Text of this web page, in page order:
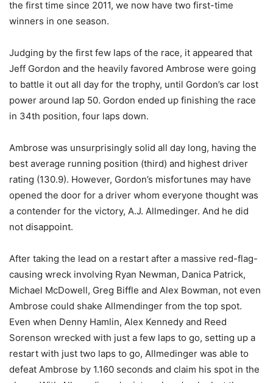
the first time since 2011, we now have two first-time
winners in one season.
Judging by the first few laps of the race, it appeared that
Jeff Gordon and the heavily favored Ambrose were going
to battle it out all day for the trophy, until Gordon’s car lost
power around lap 50. Gordon ended up finishing the race
in 34th position, four laps down.
Ambrose was unsurprisingly solid all day long, having the
best average running position (third) and highest driver
rating (130.9). However, Gordon’s misfortunes may have
opened the door for a driver whom everyone thought was
a contender for the victory, A.J. Allmedinger. And he did
not disappoint.
After taking the lead on a restart after a massive red-flag-
causing wreck involving Ryan Newman, Danica Patrick,
Michael McDowell, Greg Biffle and Alex Bowman, not even
Ambrose could shake Allmendinger from the top spot.
Even when Denny Hamlin, Alex Kennedy and Reed
Sorenson wrecked with just a few laps to go, setting up a
restart with just two laps to go, Allmedinger was able to
defeat Ambrose by 1.160 seconds and claim his spot in the